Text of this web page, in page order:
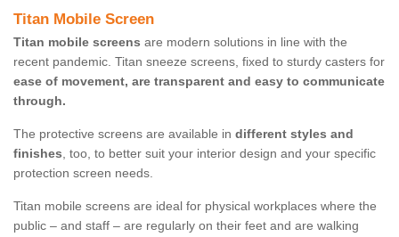
Titan Mobile Screen
Titan mobile screens are modern solutions in line with the
recent pandemic. Titan sneeze screens, fixed to sturdy casters for
ease of movement, are transparent and easy to communicate
through.
The protective screens are available in different styles and
finishes, too, to better suit your interior design and your specific
protection screen needs.
Titan mobile screens are ideal for physical workplaces where the
public – and staff – are regularly on their feet and are walking